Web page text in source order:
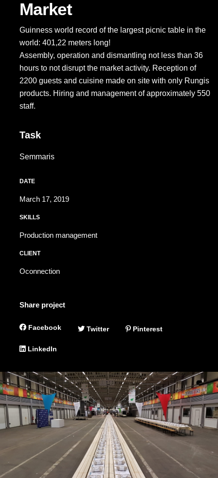
Market
Guinness world record of the largest picnic table in the
world: 401,22 meters long!
Assembly, operation and dismantling not less than 36
hours to not disrupt the market activity. Reception of
2200 guests and cuisine made on site with only Rungis
products. Hiring and management of approximately 550
staff.
Task
Semmaris
DATE
March 17, 2019
SKILLS
Production management
CLIENT
Oconnection
Share project
Facebook Twitter Pinterest
LinkedIn